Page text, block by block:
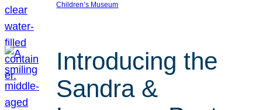
Children’s Museum
Introducing the
Sandra &